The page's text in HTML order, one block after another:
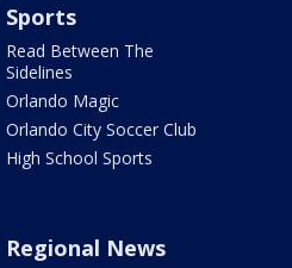
Sports
Read Between The
Sidelines
Orlando Magic
Orlando City Soccer Club
High School Sports
Regional News